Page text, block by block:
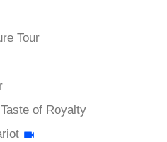
Tour
of Royalty